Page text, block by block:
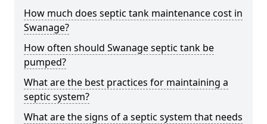
How much does septic tank maintenance cost in
Swanage?
How often should Swanage septic tank be
pumped?
What are the best practices for maintaining a
septic system?
What are the signs of a septic system that needs